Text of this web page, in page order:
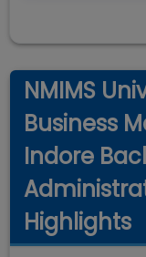
NMIMS
Business
Indore
Highlights